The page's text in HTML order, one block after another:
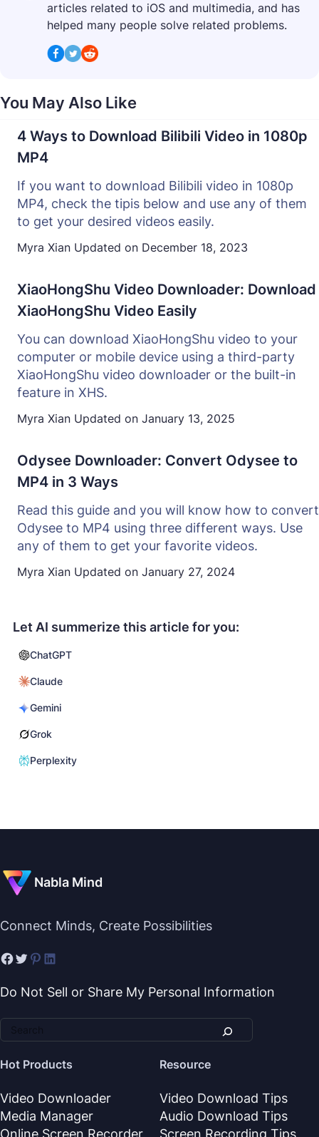
Let AI summerize this article for you:
ChatGPT
Claude
Gemini
Grok
Perplexity
articles related to iOS and multimedia, and has
helped many people solve related problems.
You May Also Like
4 Ways to Download Bilibili Video in 1080p
MP4
If you want to download Bilibili video in 1080p
MP4, check the tipis below and use any of them
to get your desired videos easily.
Myra Xian Updated on December 18, 2023
XiaoHongShu Video Downloader: Download
XiaoHongShu Video Easily
You can download XiaoHongShu video to your
computer or mobile device using a third-party
XiaoHongShu video downloader or the built-in
feature in XHS.
Myra Xian Updated on January 13, 2025
Odysee Downloader: Convert Odysee to
MP4 in 3 Ways
Read this guide and you will know how to convert
Odysee to MP4 using three different ways. Use
any of them to get your favorite videos.
Myra Xian Updated on January 27, 2024
Nabla Mind
Connect Minds, Create Possibilities
Do Not Sell or Share My Personal Information
Hot Products
Video Downloader
Media Manager
Resource
Video Download Tips
Audio Download Tips